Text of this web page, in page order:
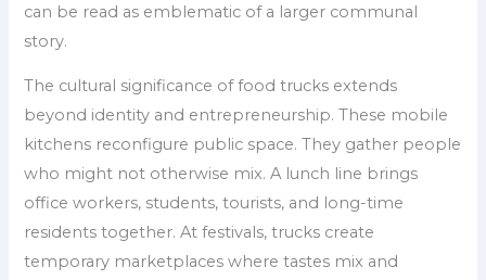
can be read as emblematic of a larger communal
story.
The cultural significance of food trucks extends
beyond identity and entrepreneurship. These mobile
kitchens reconfigure public space. They gather people
who might not otherwise mix. A lunch line brings
office workers, students, tourists, and long-time
residents together. At festivals, trucks create
temporary marketplaces where tastes mix and